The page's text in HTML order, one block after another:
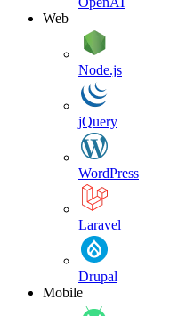
Web
Node.js
jQuery
WordPress
Laravel
Drupal
Mobile